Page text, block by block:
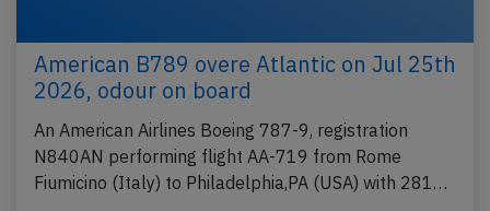
American B789 overe Atlantic on Jul 25th
2026, odour on board
An American Airlines Boeing 787-9, registration
N840AN performing flight AA-719 from Rome
Fiumicino (Italy) to Philadelphia,PA (USA) with 281…